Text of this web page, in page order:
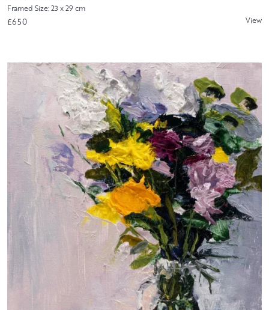
Framed Size: 23 x 29 cm
£650 View